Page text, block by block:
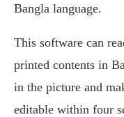
Bangla language.
This software can
printed contents in
in the picture and
editable within four